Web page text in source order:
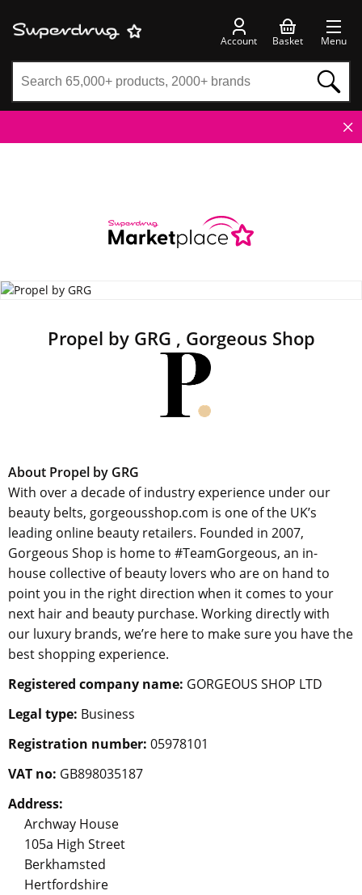
Account Basket Menu
Propel by GRG , Gorgeous Shop
About Propel by GRG
With over a decade of industry experience under our
beauty belts, gorgeousshop.com is one of the UK’s
leading online beauty retailers. Founded in 2007,
Gorgeous Shop is home to #TeamGorgeous, an in-
house collective of beauty lovers who are on hand to
point you in the right direction when it comes to your
next hair and beauty purchase. Working directly with
our luxury brands, we’re here to make sure you have the
best shopping experience.
Registered company name: GORGEOUS SHOP LTD
Legal type: Business
Registration number: 05978101
VAT no: GB898035187
Address:
Archway House
105a High Street
Berkhamsted
Hertfordshire